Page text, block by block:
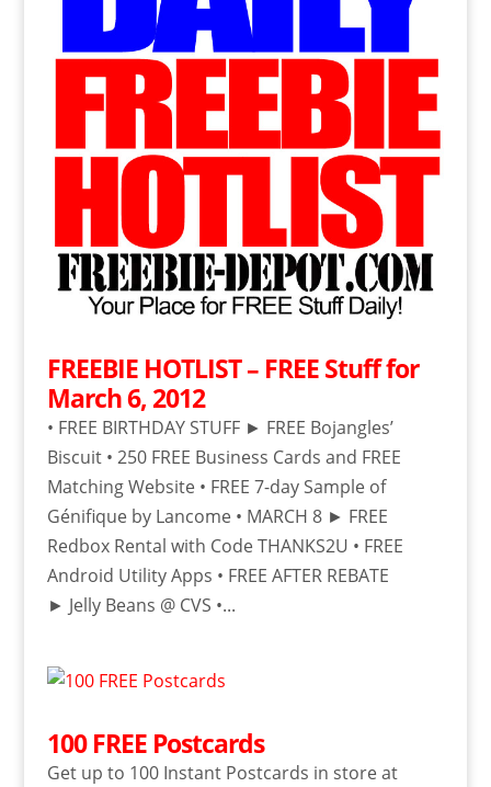
FREEBIE HOTLIST – FREE Stuff for
March 6, 2012
• FREE BIRTHDAY STUFF ► FREE Bojangles’
Biscuit • 250 FREE Business Cards and FREE
Matching Website • FREE 7-day Sample of
Génifique by Lancome • MARCH 8 ► FREE
Redbox Rental with Code THANKS2U • FREE
Android Utility Apps • FREE AFTER REBATE
► Jelly Beans @ CVS •...
100 FREE Postcards
Get up to 100 Instant Postcards in store at